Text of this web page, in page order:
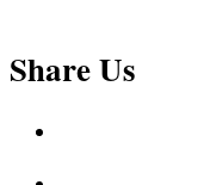
Share Us